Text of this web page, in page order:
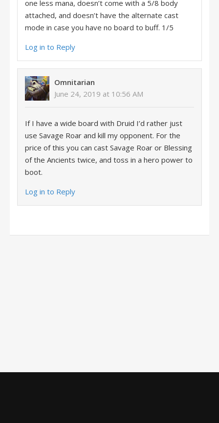
one less mana, doesn’t come with a 5/8 body
attached, and doesn’t have the alternate cast
mode in case you have no board to buff. 1/5
Log in to Reply
Omnitarian
June 24, 2019 at 10:56 AM
If I have a wide board with Druid I’d rather just
use Savage Roar and kill my opponent. For the
price of this you can cast Savage Roar or Blessing
of the Ancients twice, and toss in a hero power to
boot.
Log in to Reply